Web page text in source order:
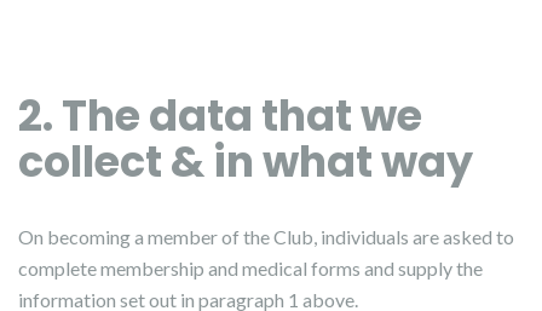
2. The data that we
collect & in what way
On becoming a member of the Club, individuals are asked to
complete membership and medical forms and supply the
information set out in paragraph 1 above.